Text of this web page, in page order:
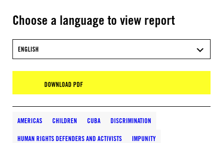
Choose a language to view report
ENGLISH
DOWNLOAD PDF
AMERICAS CHILDREN CUBA DISCRIMINATION
HUMAN RIGHTS DEFENDERS AND ACTIVISTS IMPUNITY